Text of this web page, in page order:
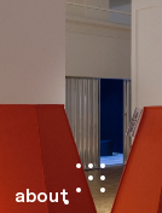
about